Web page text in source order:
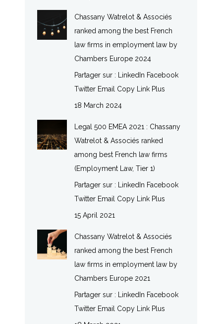
Chassany Watrelot & Associés
ranked among the best French
law firms in employment law by
Chambers Europe 2024
Partager sur : LinkedIn Facebook
Twitter Email Copy Link Plus
18 March 2024
Legal 500 EMEA 2021 : Chassany
Watrelot & Associés ranked
among best French law firms
(Employment Law, Tier 1)
Partager sur : LinkedIn Facebook
Twitter Email Copy Link Plus
15 April 2021
Chassany Watrelot & Associés
ranked among the best French
law firms in employment law by
Chambers Europe 2021
Partager sur : LinkedIn Facebook
Twitter Email Copy Link Plus